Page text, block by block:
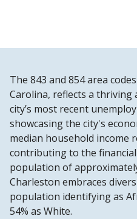
The 843 and 854 area
Carolina, reflects a thriving
city’s most recent
showcasing the city's
median household income
contributing to the
population of
Charleston embraces
population identifying as
54% as White.